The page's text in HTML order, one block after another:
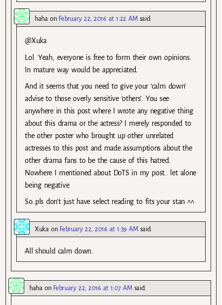
hahaon February 22, 2016 at 1:22 AM said:
@Xuka
Lol. Yeah, everyone is free to form their own opinions.
In mature way would be appreciated.
And it seems that you need to give your ‘calm down’
advise to those overly sensitive ‘others’. You see
anywhere in this post where I wrote any negative thing
about this drama or the actress? I merely responded to
the other poster who brought up other unrelated
actresses to this post and made assumptions about the
other drama fans to be the cause of this hatred.
Nowhere I mentioned about DoTS in my post.. let alone
being negative.
So..pls don’t just have select reading to fits your stan ^^
Xuka on February 22, 2016 at 1:39 AM said:
All should calm down.
haha on February 22, 2016 at 1:07 AM said: